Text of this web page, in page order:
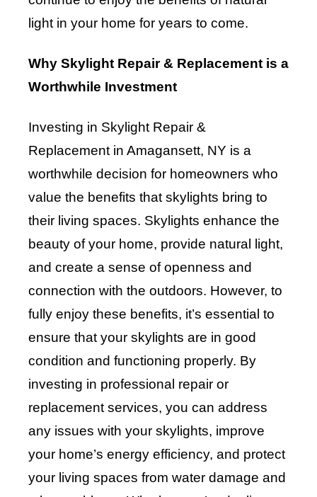
light in your home for years to come.
Why Skylight Repair & Replacement is a
Worthwhile Investment
Investing in Skylight Repair &
Replacement in Amagansett, NY is a
worthwhile decision for homeowners who
value the benefits that skylights bring to
their living spaces. Skylights enhance the
beauty of your home, provide natural light,
and create a sense of openness and
connection with the outdoors. However, to
fully enjoy these benefits, it’s essential to
ensure that your skylights are in good
condition and functioning properly. By
investing in professional repair or
replacement services, you can address
any issues with your skylights, improve
your home’s energy efficiency, and protect
your living spaces from water damage and